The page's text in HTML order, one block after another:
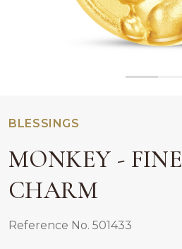
BLESSINGS
MONKEY -
CHARM
Reference No. 501433